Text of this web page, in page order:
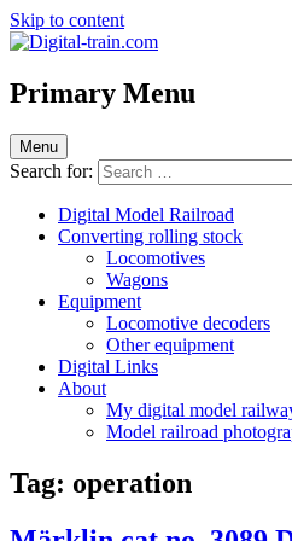
Skip to content
Digital-train.com
Digital Train – model railroad made
Primary Menu
Menu
Search for:
Digital Model Railroad
Converting rolling stock
Locomotives
Wagons
Equipment
Locomotive decoders
Other equipment
Digital Links
About
My digital model
Model railroad
Tag: operation